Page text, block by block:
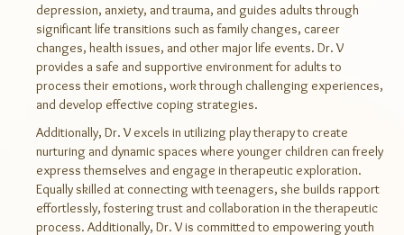
depression, anxiety, and trauma, and guides adults through
significant life transitions such as family changes, career
changes, health issues, and other major life events. Dr. V
provides a safe and supportive environment for adults to
process their emotions, work through challenging experiences,
and develop effective coping strategies.
Additionally, Dr. V excels in utilizing play therapy to create
nurturing and dynamic spaces where younger children can freely
express themselves and engage in therapeutic exploration.
Equally skilled at connecting with teenagers, she builds rapport
effortlessly, fostering trust and collaboration in the therapeutic
process. Additionally, Dr. V is committed to empowering youth